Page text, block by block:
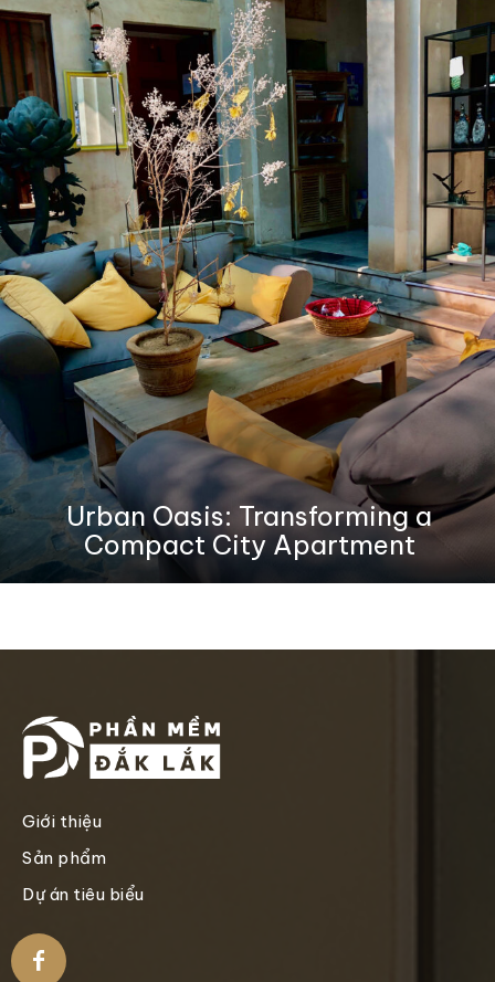
Urban Oasis: Transforming a
Compact City Apartment
Giới thiệu
Sản phẩm
Dự án tiêu biểu